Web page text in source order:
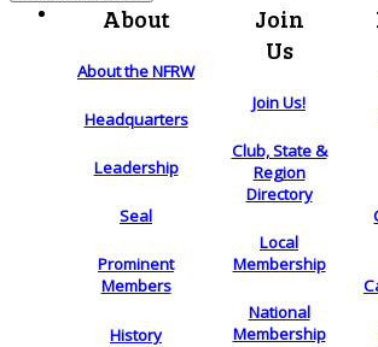
About
About the NFRW
Headquarters
Leadership
Seal
Prominent
Members
History
Join
Us
Join Us!
Club, State &
Region
Directory
Local
Membership
National
Membership